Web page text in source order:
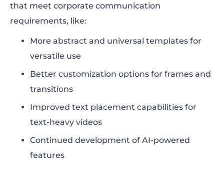
that meet corporate communication
requirements, like:
More abstract and universal templates for
versatile use
Better customization options for frames and
transitions
Improved text placement capabilities for
text-heavy videos
Continued development of AI-powered
features